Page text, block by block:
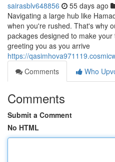
sairasblv648856 55 days ago
Navigating a large hub like
when you're rushed. That's why
packages designed to make
greeting you as you arrive
https://
Comments
Who
Comments
Submit a Comment
No HTML